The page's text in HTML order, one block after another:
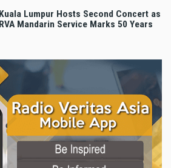
Kuala Lumpur Hosts Second Concert as
RVA Mandarin Service Marks 50 Years